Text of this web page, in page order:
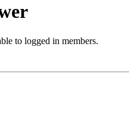
to logged in members.